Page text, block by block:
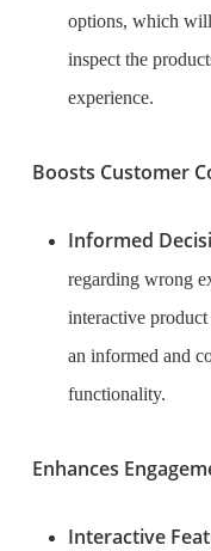
options, which
inspect the
experience.
Boosts Customer
Informed
regarding wrong
interactive
an informed and
functionality.
Enhances
Interactive